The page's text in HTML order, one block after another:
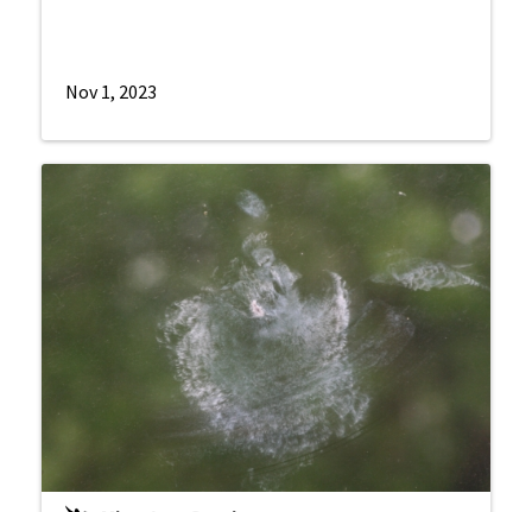
Nov 1, 2023